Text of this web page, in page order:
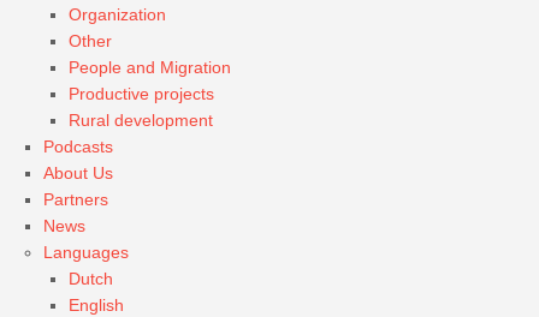
Organization
Other
People and Migration
Productive projects
Rural development
Podcasts
About Us
Partners
News
Languages
Dutch
English